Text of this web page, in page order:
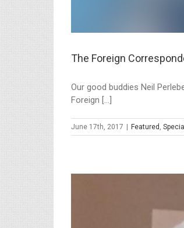
The Foreign
Our good buddies Neil
Foreign [...]
June 17th, 2017 Featured ,